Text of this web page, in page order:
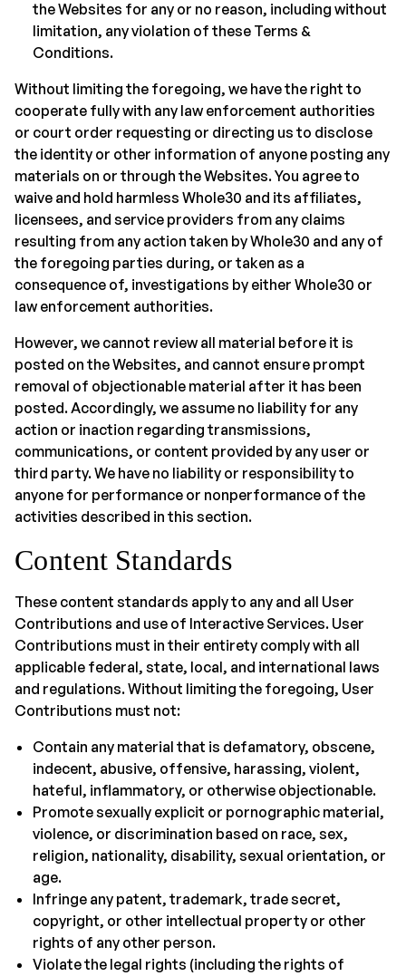
the Websites for any or no reason, including without
limitation, any violation of these Terms &
Conditions.
Without limiting the foregoing, we have the right to
cooperate fully with any law enforcement authorities
or court order requesting or directing us to disclose
the identity or other information of anyone posting any
materials on or through the Websites. You agree to
waive and hold harmless Whole30 and its affiliates,
licensees, and service providers from any claims
resulting from any action taken by Whole30 and any of
the foregoing parties during, or taken as a
consequence of, investigations by either Whole30 or
law enforcement authorities.
However, we cannot review all material before it is
posted on the Websites, and cannot ensure prompt
removal of objectionable material after it has been
posted. Accordingly, we assume no liability for any
action or inaction regarding transmissions,
communications, or content provided by any user or
third party. We have no liability or responsibility to
anyone for performance or nonperformance of the
activities described in this section.
Content Standards
These content standards apply to any and all User
Contributions and use of Interactive Services. User
Contributions must in their entirety comply with all
applicable federal, state, local, and international laws
and regulations. Without limiting the foregoing, User
Contributions must not:
Contain any material that is defamatory, obscene,
indecent, abusive, offensive, harassing, violent,
hateful, inflammatory, or otherwise objectionable.
Promote sexually explicit or pornographic material,
violence, or discrimination based on race, sex,
religion, nationality, disability, sexual orientation, or
age.
Infringe any patent, trademark, trade secret,
copyright, or other intellectual property or other
rights of any other person.
Violate the legal rights (including the rights of